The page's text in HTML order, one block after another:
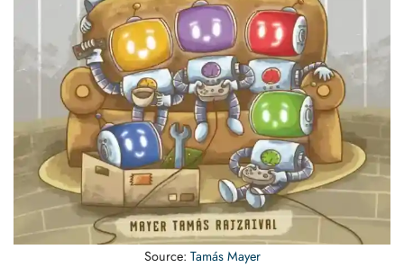
Source: Tamás Mayer